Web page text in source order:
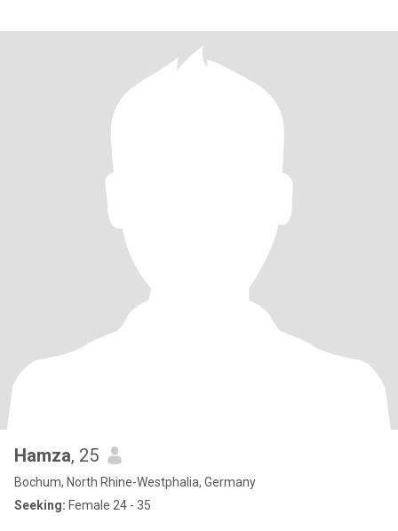
Hamza, 25
Bochum, North Rhine-Westphalia, Germany
Seeking: Female 24 - 35